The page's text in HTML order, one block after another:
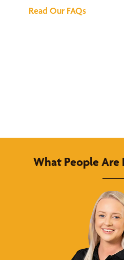
Read Our FAQs
What People Are